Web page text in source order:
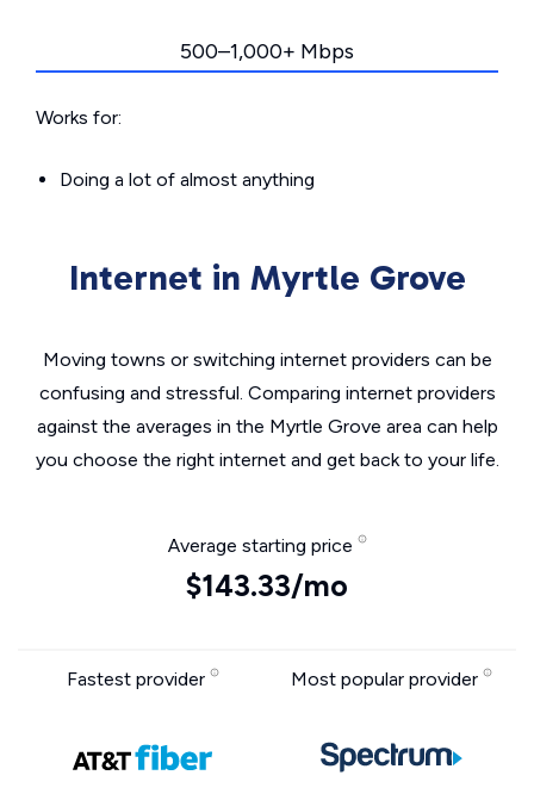
500–1,000+ Mbps
Works for:
Doing a lot of almost anything
Internet in Myrtle Grove
Moving towns or switching internet providers can be
confusing and stressful. Comparing internet providers
against the averages in the Myrtle Grove area can help
you choose the right internet and get back to your life.
Average starting price
$143.33/mo
Fastest provider Most popular provider